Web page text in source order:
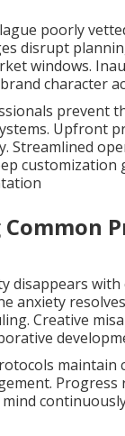
poorly
disrupt
windows.
character
prevent
Upfront
Streamlined
customization
disappears with
anxiety
Creative
maintain
Progress